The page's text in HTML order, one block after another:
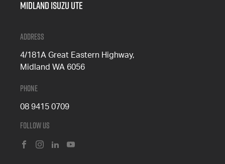
Midland Isuzu Ute
Address
4/181A Great Eastern Highway,
Midland WA 6056
Phone
08 9415 0709
Follow Us